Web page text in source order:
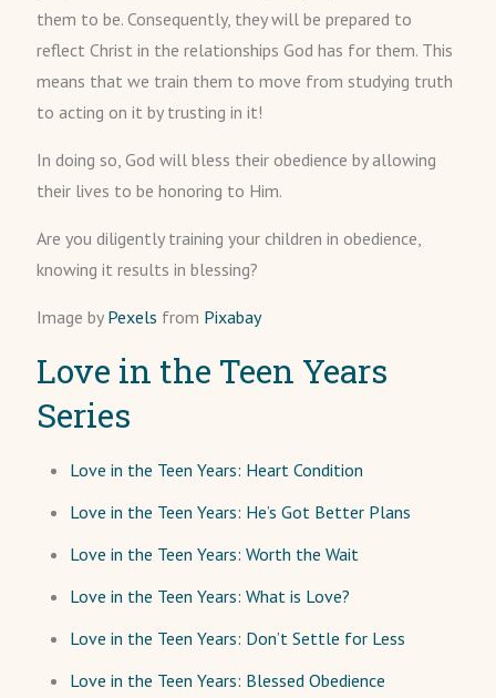
them to be. Consequently, they will be prepared to
reflect Christ in the relationships God has for them. This
means that we train them to move from studying truth
to acting on it by trusting in it!
In doing so, God will bless their obedience by allowing
their lives to be honoring to Him.
Are you diligently training your children in obedience,
knowing it results in blessing?
Image by Pexels from Pixabay
Love in the Teen Years
Series
Love in the Teen Years: Heart Condition
Love in the Teen Years: He’s Got Better Plans
Love in the Teen Years: Worth the Wait
Love in the Teen Years: What is Love?
Love in the Teen Years: Don’t Settle for Less
Love in the Teen Years: Blessed Obedience